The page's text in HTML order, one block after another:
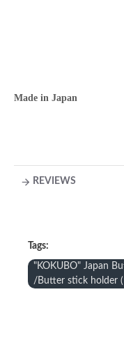
Made in Japan
REVIEWS
Tags:
"KOKUBO" Japan
/Butter stick holder